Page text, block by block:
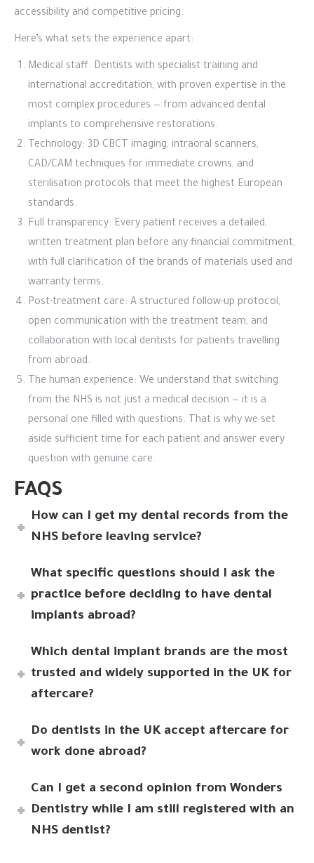
accessibility and competitive pricing.
Here’s what sets the experience apart:
Medical staff: Dentists with specialist training and
international accreditation, with proven expertise in the
most complex procedures — from advanced dental
implants to comprehensive restorations.
Technology: 3D CBCT imaging, intraoral scanners,
CAD/CAM techniques for immediate crowns, and
sterilisation protocols that meet the highest European
standards.
Full transparency: Every patient receives a detailed,
written treatment plan before any financial commitment,
with full clarification of the brands of materials used and
warranty terms.
Post-treatment care: A structured follow-up protocol,
open communication with the treatment team, and
collaboration with local dentists for patients travelling
from abroad.
The human experience: We understand that switching
from the NHS is not just a medical decision — it is a
personal one filled with questions. That is why we set
aside sufficient time for each patient and answer every
question with genuine care.
FAQS
How can I get my dental records from the
NHS before leaving service?
What specific questions should I ask the
practice before deciding to have dental
implants abroad?
Which dental implant brands are the most
trusted and widely supported in the UK for
aftercare?
Do dentists in the UK accept aftercare for
work done abroad?
Can I get a second opinion from Wonders
Dentistry while I am still registered with an
NHS dentist?